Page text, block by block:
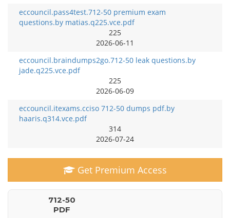
eccouncil.pass4test.712-50 premium exam
questions.by matias.q225.vce.pdf
225
2026-06-11
eccouncil.braindumps2go.712-50 leak questions.by
jade.q225.vce.pdf
225
2026-06-09
eccouncil.itexams.cciso 712-50 dumps pdf.by
haaris.q314.vce.pdf
314
2026-07-24
Get Premium Access
712-50
PDF